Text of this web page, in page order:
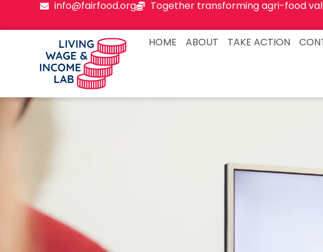
info@fairfood.org Together transforming agri-food
HOME ABOUT TAKE ACTION